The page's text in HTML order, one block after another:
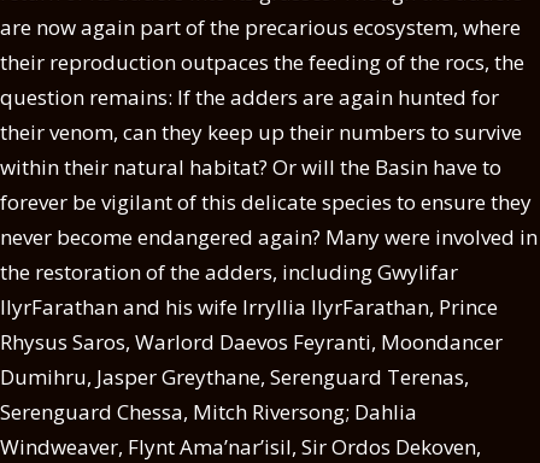
are now again part of the precarious ecosystem, where
their reproduction outpaces the feeding of the rocs, the
question remains: If the adders are again hunted for
their venom, can they keep up their numbers to survive
within their natural habitat? Or will the Basin have to
forever be vigilant of this delicate species to ensure they
never become endangered again? Many were involved in
the restoration of the adders, including Gwylifar
llyrFarathan and his wife Irryllia llyrFarathan, Prince
Rhysus Saros, Warlord Daevos Feyranti, Moondancer
Dumihru, Jasper Greythane, Serenguard Terenas,
Serenguard Chessa, Mitch Riversong; Dahlia
Windweaver, Flynt Ama’nar’isil, Sir Ordos Dekoven,